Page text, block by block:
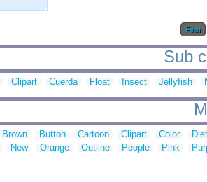
First
Sub
Clipart Cuerda Float Insect Jellyfish
Brown Button Cartoon Clipart Color
New Orange Outline People Pink